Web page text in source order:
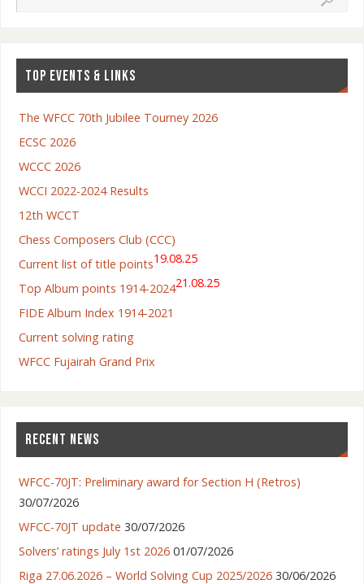
TOP EVENTS & LINKS
The WFCC 70th Jubilee Tourney 2026
ECSC 2026
WCCC 2026
WCCI 2022-2024 Results
12th WCCT
Chess Composers Club (CCC)
Current list of title points19.08.25
Top Album points 1914-202421.08.25
FIDE Album Index 1914-2021
Current solving rating
WFCC Fujairah Grand Prix
RECENT NEWS
WFCC-70JT: Preliminary award for Section H (Retros)
30/07/2026
WFCC-70JT update 30/07/2026
Solvers’ ratings July 1st 2026 01/07/2026
Riga 27.06.2026 – World Solving Cup 2025/2026 30/06/2026